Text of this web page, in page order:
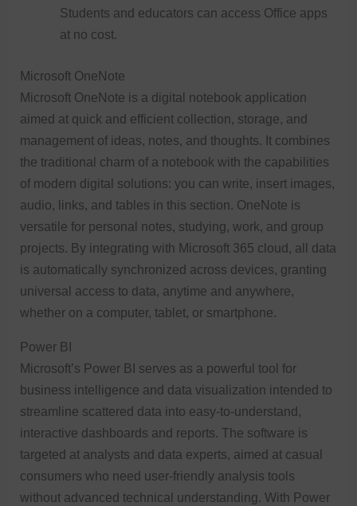
Students and educators can access Office apps
at no cost.
Microsoft OneNote
Microsoft OneNote is a digital notebook application
aimed at quick and efficient collection, storage, and
management of ideas, notes, and thoughts. It combines
the traditional charm of a notebook with the capabilities
of modern digital solutions: you can write, insert images,
audio, links, and tables in this section. OneNote is
versatile for personal notes, studying, work, and group
projects. By integrating with Microsoft 365 cloud, all data
is automatically synchronized across devices, granting
universal access to data, anytime and anywhere,
whether on a computer, tablet, or smartphone.
Power BI
Microsoft’s Power BI serves as a powerful tool for
business intelligence and data visualization intended to
streamline scattered data into easy-to-understand,
interactive dashboards and reports. The software is
targeted at analysts and data experts, aimed at casual
consumers who need user-friendly analysis tools
without advanced technical understanding. With Power